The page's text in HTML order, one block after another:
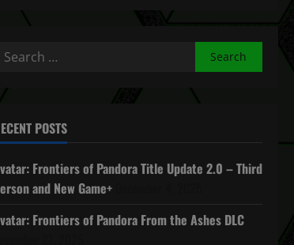
Search
POSTS
Frontiers of Pandora Title Update 2.0 – Third
and New Game+
Frontiers of Pandora From the Ashes DLC